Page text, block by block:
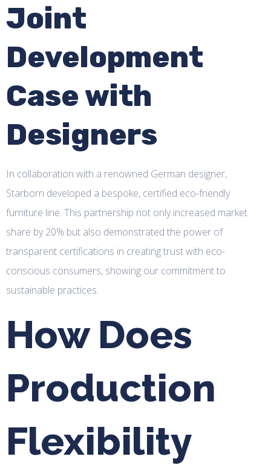
Joint
Development
Case with
Designers
In collaboration with a renowned German designer,
Starborn developed a bespoke, certified eco-friendly
furniture line. This partnership not only increased market
share by 20% but also demonstrated the power of
transparent certifications in creating trust with eco-
conscious consumers, showing our commitment to
sustainable practices.
How Does
Production
Flexibility